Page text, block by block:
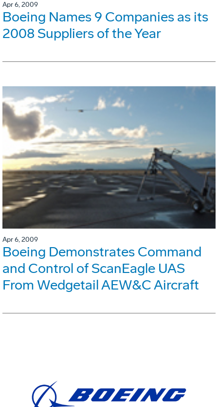
Apr 6, 2009
Boeing Names 9 Companies as its
2008 Suppliers of the Year
Apr 6, 2009
Boeing Demonstrates Command
and Control of ScanEagle UAS
From Wedgetail AEW&C Aircraft